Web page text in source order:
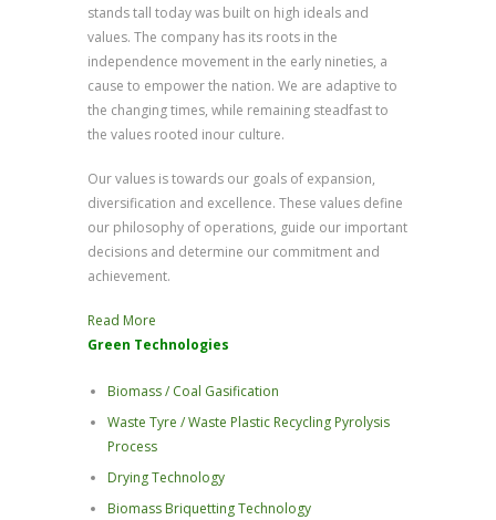
stands tall today was built on high ideals and
values. The company has its roots in the
independence movement in the early nineties, a
cause to empower the nation. We are adaptive to
the changing times, while remaining steadfast to
the values rooted inour culture.
Our values is towards our goals of expansion,
diversification and excellence. These values define
our philosophy of operations, guide our important
decisions and determine our commitment and
achievement.
Read More
Green Technologies
Biomass / Coal Gasification
Waste Tyre / Waste Plastic Recycling Pyrolysis
Process
Drying Technology
Biomass Briquetting Technology